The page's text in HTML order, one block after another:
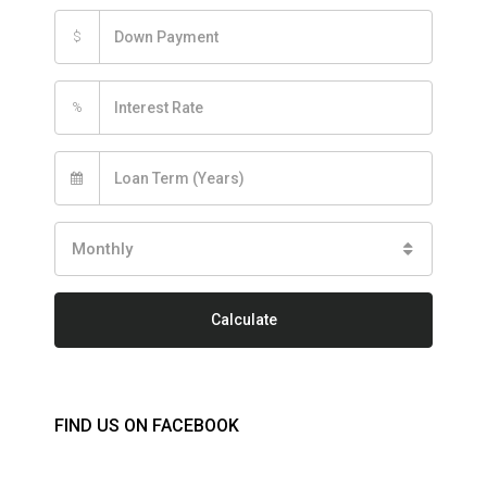
$
%
Monthly
Calculate
FIND US ON FACEBOOK